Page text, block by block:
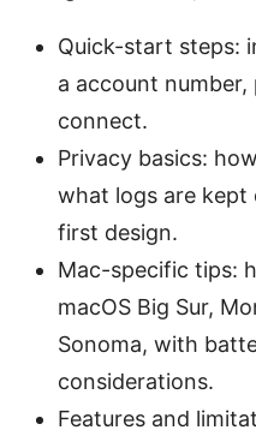
Quick-start steps:
a account number,
connect.
Privacy basics:
what logs are
first design.
Mac-specific tips:
macOS Big Sur,
Sonoma, with
considerations.
Features and